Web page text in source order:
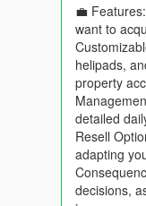
💼
want to
helipads,
property
detailed
Resell
adapting
decisions,